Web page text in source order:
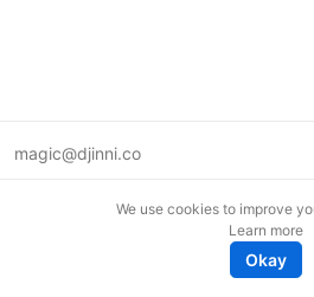
magic@djinni.co
We use cookies to improve
Learn more
Okay